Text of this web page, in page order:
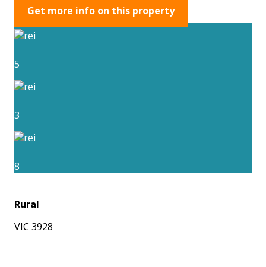
Get more info on this property
5
3
8
Rural
VIC 3928